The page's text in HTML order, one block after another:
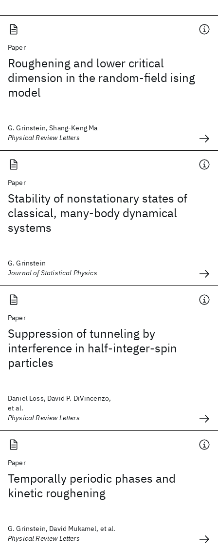
Paper
Roughening and lower critical
dimension in the random-field ising
model
G. Grinstein, Shang-Keng Ma
Physical Review Letters
Paper
Stability of nonstationary states of
classical, many-body dynamical
systems
G. Grinstein
Journal of Statistical Physics
Paper
Suppression of tunneling by
interference in half-integer-spin
particles
Daniel Loss, David P. DiVincenzo,
et al.
Physical Review Letters
Paper
Temporally periodic phases and
kinetic roughening
G. Grinstein, David Mukamel, et al.
Physical Review Letters